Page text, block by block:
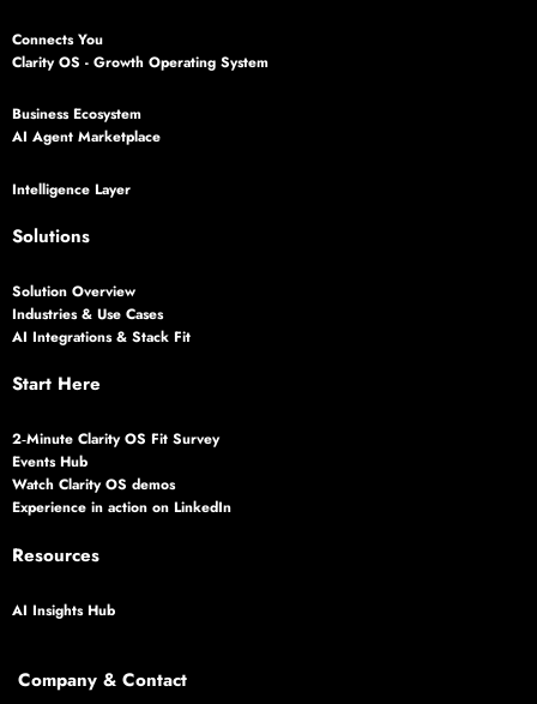
Connects You
Clarity OS - Growth Operating System
Business Ecosystem
AI Agent Marketplace
Intelligence Layer
Solutions
Solution Overview
Industries & Use Cases
AI Integrations & Stack Fit
Start Here
2‑Minute Clarity OS Fit Survey
Events Hub
Watch Clarity OS demos
Experience in action on LinkedIn
Resources
AI Insights Hub
Company & Contact